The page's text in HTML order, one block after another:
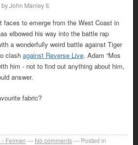
John Manley II.
faces to emerge from the West Coast in
elbowed his way into the battle rap
a wonderfully weird battle against Tiger
clash against Reverse Live. Adam “Mos
him - not to find out anything about him,
answer.
fabric?
- Felman No comments
Posted in